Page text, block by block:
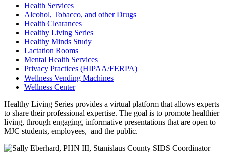
Health Services
Alcohol, Tobacco, and other Drugs
Health Clearances
Healthy Living Series
Healthy Minds Study
Lactation Rooms
Mental Health Services
Privacy Practices (HIPAA/FERPA)
Wellness Vending Machines
Wellness Center
Healthy Living Series provides a virtual platform that allows experts
to share their professional expertise. The goal is to promote healthier
living, through engaging, informative presentations that are open to
MJC students, employees, and the public.